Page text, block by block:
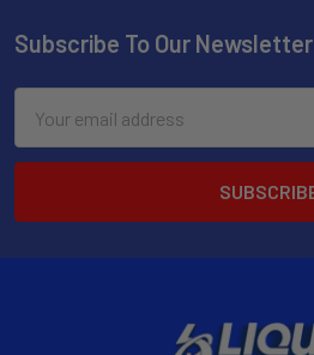
Subscribe To Our Newsletter
Address